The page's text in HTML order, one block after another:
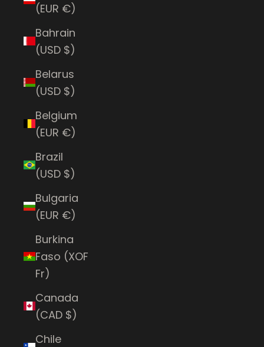
(EUR €)
Bahrain
(USD $)
Belarus
(USD $)
Belgium
(EUR €)
Brazil
(USD $)
Bulgaria
(EUR €)
Burkina
Faso (XOF
Fr)
Canada
(CAD $)
Chile